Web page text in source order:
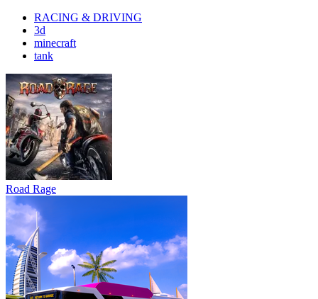
RACING & DRIVING
3d
minecraft
tank
Road Rage